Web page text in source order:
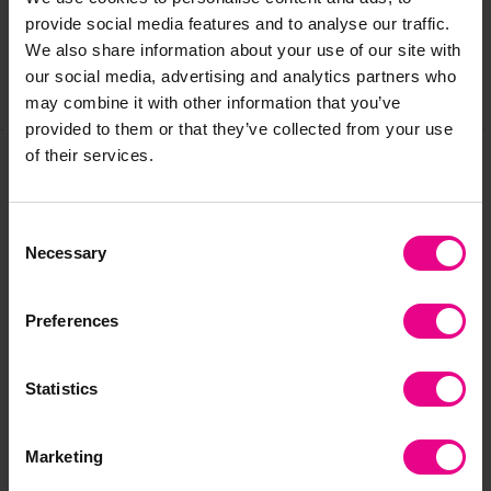
provide social media features and to analyse our traffic.
We also share information about your use of our site with
our social media, advertising and analytics partners who
may combine it with other information that you’ve
provided to them or that they’ve collected from your use
of their services.
Selection
Necessary
Preferences
Statistics
Marketing
Frequently Bought